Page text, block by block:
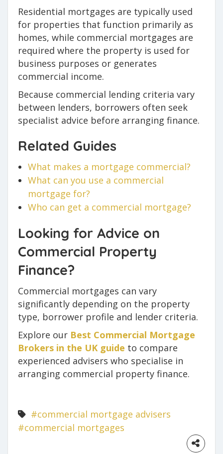
Residential mortgages are typically used
for properties that function primarily as
homes, while commercial mortgages are
required where the property is used for
business purposes or generates
commercial income.
Because commercial lending criteria vary
between lenders, borrowers often seek
specialist advice before arranging finance.
Related Guides
What makes a mortgage commercial?
What can you use a commercial
mortgage for?
Who can get a commercial mortgage?
Looking for Advice on
Commercial Property
Finance?
Commercial mortgages can vary
significantly depending on the property
type, borrower profile and lender criteria.
Explore our Best Commercial Mortgage
Brokers in the UK guide to compare
experienced advisers who specialise in
arranging commercial property finance.
#commercial mortgage advisers
#commercial mortgages